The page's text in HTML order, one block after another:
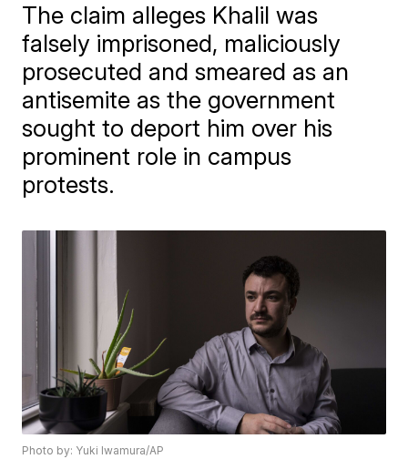
The claim alleges Khalil was
falsely imprisoned, maliciously
prosecuted and smeared as an
antisemite as the government
sought to deport him over his
prominent role in campus
protests.
Photo by: Yuki Iwamura/AP